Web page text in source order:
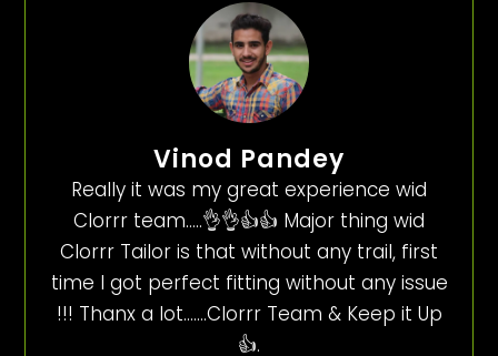
Vinod Pandey
Really it was my great experience wid
Clorrr team…..👌👌👍👍 Major thing wid
Clorrr Tailor is that without any trail, first
time I got perfect fitting without any issue
!!! Thanx a lot…….Clorrr Team & Keep it Up
👍.